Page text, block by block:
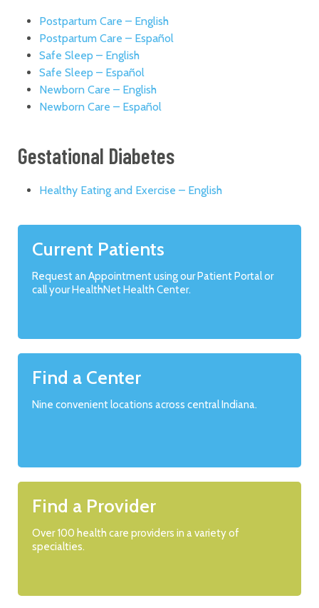
Postpartum Care – English
Postpartum Care – Español
Safe Sleep – English
Safe Sleep – Español
Newborn Care – English
Newborn Care – Español
Gestational Diabetes
Healthy Eating and Exercise – English
Current Patients
Request an Appointment using our Patient Portal or
call your HealthNet Health Center.
Find a Center
Nine convenient locations across central Indiana.
Find a Provider
Over 100 health care providers in a variety of
specialties.